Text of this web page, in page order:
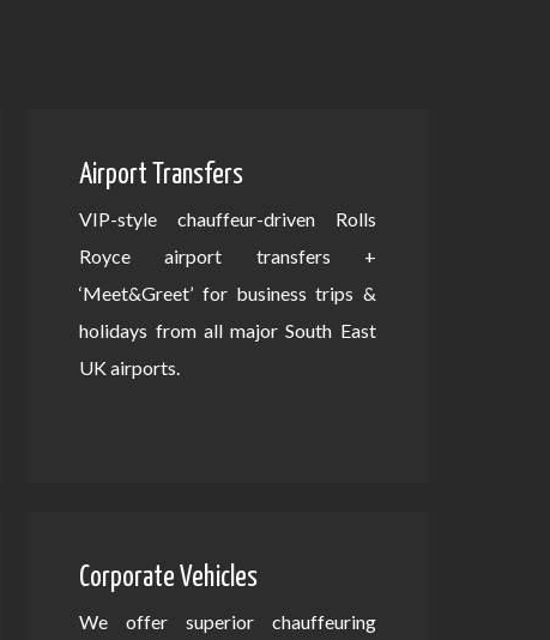
Airport Transfers
VIP-style chauffeur-driven Rolls
Royce airport transfers +
‘Meet&Greet’ for business trips &
holidays from all major South East
UK airports.
Corporate Vehicles
We offer superior chauffeuring